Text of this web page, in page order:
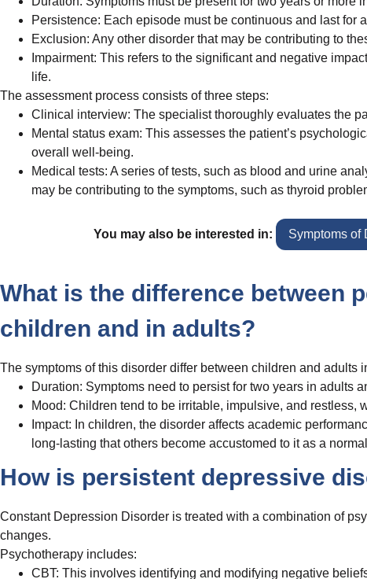
Persistence: Each episode must be continuous and last for
Exclusion: Any other disorder that may be contributing to
Impairment: This refers to the significant and negative
life.
The assessment process consists of three steps:
Clinical interview: The specialist thoroughly evaluates the
Mental status exam: This assesses the patient’s
overall well-being.
Medical tests: A series of tests, such as blood and urine
may be contributing to the symptoms, such as thyroid
You may also be interested in: Symptoms of
What is the difference between
children and in adults?
The symptoms of this disorder differ between children and adults
Duration: Symptoms need to persist for two years in adults
Mood: Children tend to be irritable, impulsive, and restless,
Impact: In children, the disorder affects academic
long-lasting that others become accustomed to it as a
How is persistent depressive
Constant Depression Disorder is treated with a combination of
changes.
Psychotherapy includes:
CBT: This involves identifying and modifying negative